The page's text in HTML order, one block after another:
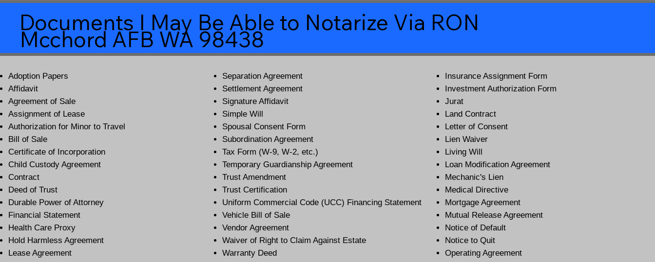
Documents I May Be Able to Notarize Via RON
Mcchord AFB WA 98438
Adoption Papers
Affidavit
Agreement of Sale
Assignment of Lease
Authorization for Minor to Travel
Bill of Sale
Certificate of Incorporation
Child Custody Agreement
Contract
Deed of Trust
Durable Power of Attorney
Financial Statement
Health Care Proxy
Hold Harmless Agreement
Lease Agreement
Separation Agreement
Settlement Agreement
Signature Affidavit
Simple Will
Spousal Consent Form
Subordination Agreement
Tax Form (W-9, W-2, etc.)
Temporary Guardianship Agreement
Trust Amendment
Trust Certification
Uniform Commercial Code (UCC) Financing Statement
Vehicle Bill of Sale
Vendor Agreement
Waiver of Right to Claim Against Estate
Warranty Deed
Insurance Assignment Form
Investment Authorization Form
Jurat
Land Contract
Letter of Consent
Lien Waiver
Living Will
Loan Modification Agreement
Mechanic's Lien
Medical Directive
Mortgage Agreement
Mutual Release Agreement
Notice of Default
Notice to Quit
Operating Agreement